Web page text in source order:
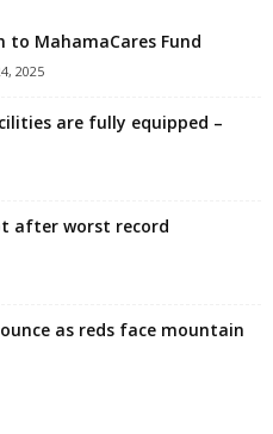
to MahamaCares Fund
2025
are fully equipped –
after worst record
as reds face mountain